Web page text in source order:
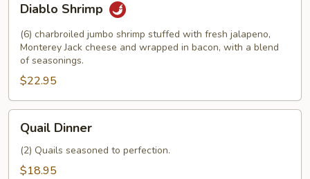
Shrimp
Diablo Shrimp
(6) charbroiled jumbo shrimp stuffed with fresh jalapeno,
Monterey Jack cheese and wrapped in bacon, with a blend
of seasonings.
$22.95
Dinner
Quail Dinner
(2) Quails seasoned to perfection.
$18.95